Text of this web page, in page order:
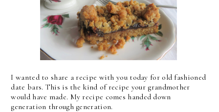
I wanted to share a recipe with you today for old fashioned
date bars. This is the kind of recipe your grandmother
would have made. My recipe comes handed down
generation through generation.